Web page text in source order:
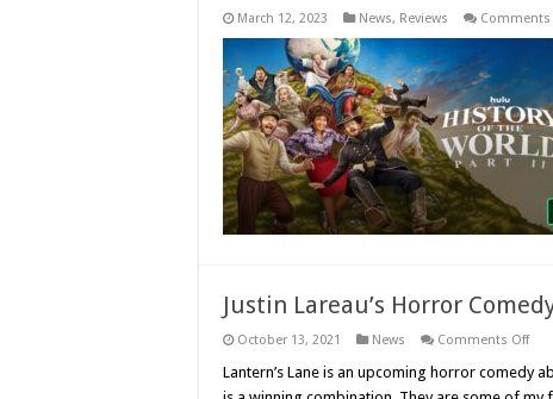
March 12, 2023 News, Reviews Comments
Justin Lareau’s Horror
October 13, 2021 News Comments Offon
Lantern’s Lane is an upcoming horror comedy